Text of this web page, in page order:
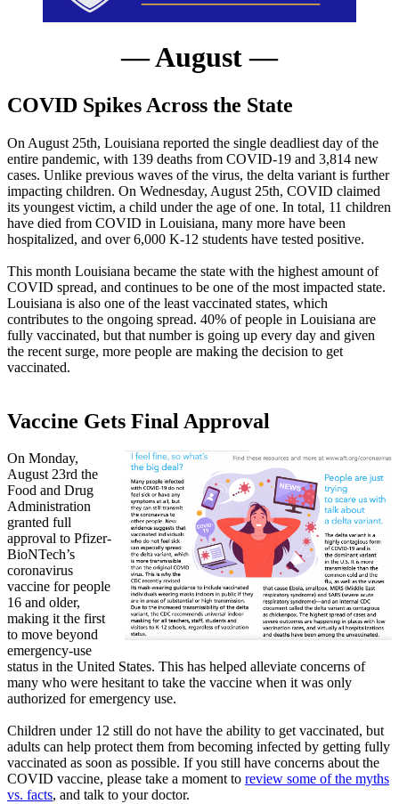
— August —
COVID Spikes Across the State
On August 25th, Louisiana reported the single deadliest day of the
entire pandemic, with 139 deaths from COVID-19 and 3,814 new
cases. Unlike previous waves of the virus, the delta variant is further
impacting children. On Wednesday, August 25th, COVID claimed
its youngest victim, a child under the age of one. In total, 11 children
have died from COVID in Louisiana, many more have been
hospitalized, and over 6,000 K-12 students have tested positive.
This month Louisiana became the state with the highest amount of
COVID spread, and continues to be one of the most impacted state.
Louisiana is also one of the least vaccinated states, which
contributes to the ongoing spread. 40% of people in Louisiana are
fully vaccinated, but that number is going up every day and given
the recent surge, more people are making the decision to get
vaccinated.
Vaccine Gets Final Approval
On Monday,
August 23rd the
Food and Drug
Administration
granted full
approval to Pfizer-
BioNTech’s
coronavirus
vaccine for people
16 and older,
making it the first
to move beyond
emergency-use
status in the United States. This has helped alleviate concerns of
many who were hesitant to take the vaccine when it was only
authorized for emergency use.
Children under 12 still do not have the ability to get vaccinated, but
adults can help protect them from becoming infected by getting fully
vaccinated as soon as possible. If you still have concerns about the
COVID vaccine, please take a moment to review some of the myths
vs. facts, and talk to your doctor.